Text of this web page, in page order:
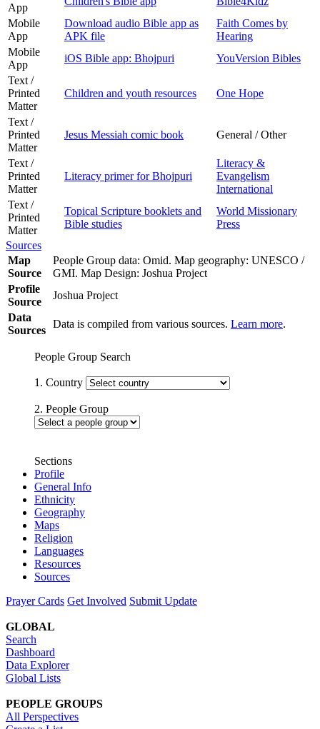
App
Mobile
App
Download audio Bible app as
APK file
Faith Comes by
Hearing
Mobile
App
iOS Bible app: Bhojpuri
YouVersion Bibles
Text /
Printed
Matter
Children and youth resources One Hope
Text /
Printed
Matter
Jesus Messiah comic book General / Other
Text /
Printed
Matter
Literacy primer for Bhojpuri
Literacy &
Evangelism
International
Text /
Printed
Matter
Topical Scripture booklets and
Bible studies
World Missionary
Press
Sources
Map
Source
People Group data: Omid. Map geography: UNESCO /
GMI. Map Design: Joshua Project
Profile
Source
Joshua Project
Data
Sources
Data is compiled from various sources. Learn more.
People Group Search
1. Country
2. People Group
Sections
Profile
General Info
Ethnicity
Geography
Maps
Religion
Languages
Resources
Sources
Prayer Cards Get Involved Submit Update
GLOBAL
Search
Dashboard
Data Explorer
Global Lists
PEOPLE GROUPS
All Perspectives